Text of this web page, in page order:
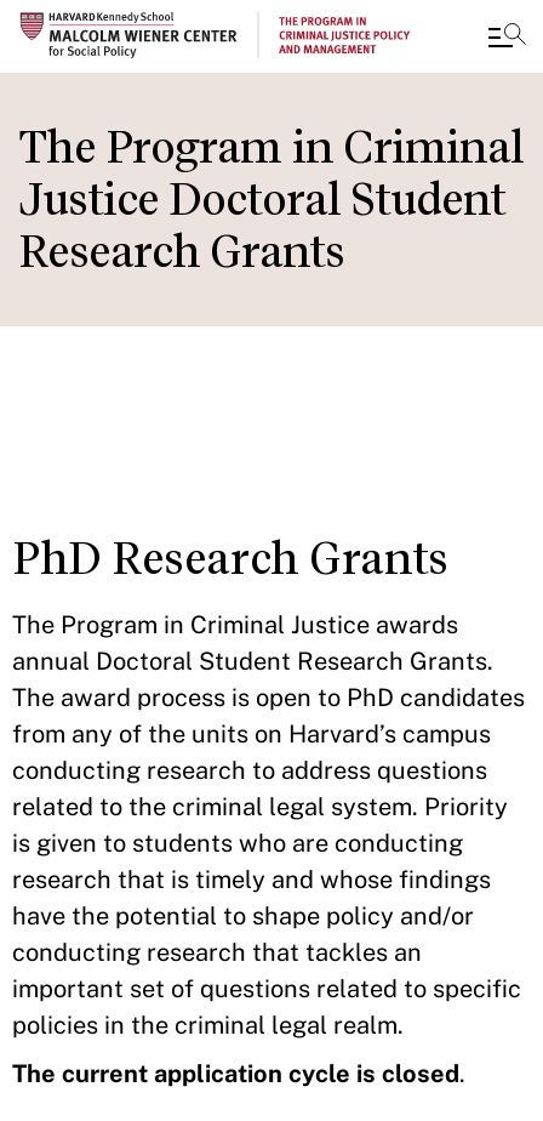
to
main
content
The Program in Criminal
Justice Doctoral Student
Research Grants
PhD Research Grants
The Program in Criminal Justice awards
annual Doctoral Student Research Grants.
The award process is open to PhD candidates
from any of the units on Harvard’s campus
conducting research to address questions
related to the criminal legal system. Priority
is given to students who are conducting
research that is timely and whose findings
have the potential to shape policy and/or
conducting research that tackles an
important set of questions related to specific
policies in the criminal legal realm.
The current application cycle is closed.